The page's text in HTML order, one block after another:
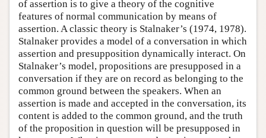
of assertion is to give a theory of the cognitive
features of normal communication by means of
assertion. A classic theory is Stalnaker’s (1974, 1978).
Stalnaker provides a model of a conversation in which
assertion and presupposition dynamically interact. On
Stalnaker’s model, propositions are presupposed in a
conversation if they are on record as belonging to the
common ground between the speakers. When an
assertion is made and accepted in the conversation, its
content is added to the common ground, and the truth
of the proposition in question will be presupposed in